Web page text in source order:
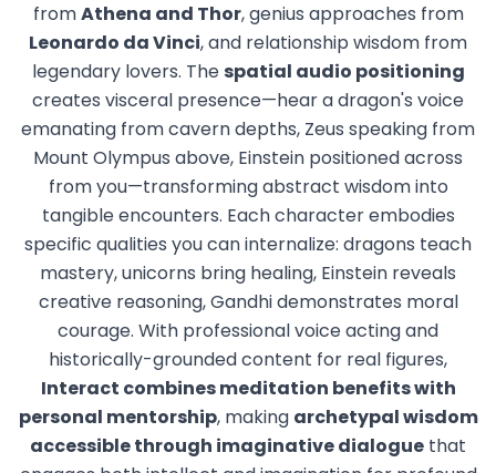
fromAthena and Thor, genius approaches from
Leonardo da Vinci, and relationship wisdom from
legendary lovers. The spatial audio positioning
creates visceral presence—hear a dragon's voice
emanating from cavern depths, Zeus speaking from
Mount Olympus above, Einstein positioned across
from you—transforming abstract wisdom into
tangible encounters. Each character embodies
specific qualities you can internalize: dragons teach
mastery, unicorns bring healing, Einstein reveals
creative reasoning, Gandhi demonstrates moral
courage. With professional voice acting and
historically-grounded content for real figures,
Interact combines meditation benefits with
personal mentorship, making archetypal wisdom
accessible through imaginative dialogue that